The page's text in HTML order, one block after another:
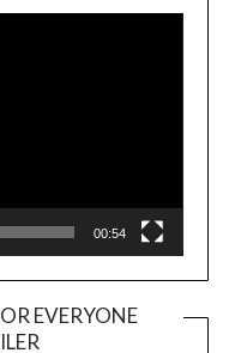
00:54
EVERYONE